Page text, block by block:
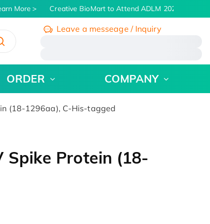
More Creative BioMart to Attend ADLM 2026 | July 26
Leave a messeage / Inquiry
ORDER COMPANY
(18-1296aa), C-His-tagged
Spike Protein (18-